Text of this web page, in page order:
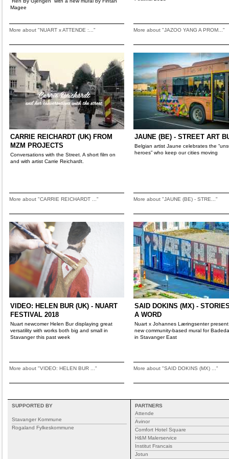
Magee
More about "NUART x ATTENDE :..." More about "JAZOO YANG A PROM..."
CARRIE REICHARDT (UK) FROM
MZM PROJECTS
Conversations with the Street. A short film on
and with artist Carrie Reichardt.
More about "CARRIE REICHARDT ..."
JAUNE (BE) - STREET ART
Belgian artist Jaune celebrates the
heroes” who keep our cities moving
More about "JAUNE (BE) - STRE..."
VIDEO: HELEN BUR (UK) - NUART
FESTIVAL 2018
Nuart newcomer Helen Bur displaying great
versatility with works both big and small in
Stavanger this past week
More about "VIDEO: HELEN BUR ..."
SAID DOKINS (MX) -
A WORD
Nuart x Johannes Læringsenter
new community-based mural for
in Stavanger East
More about "SAID DOKINS (MX) ..."
SUPPORTED BY
Stavanger Kommune
Rogaland Fylkeskommune
PARTNERS
Attende
Avinor
Comfort Hotel Square
H&M Malerservice
Institut Francais
Jotun